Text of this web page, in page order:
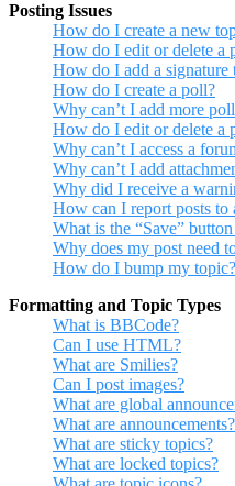
Posting Issues
How do I create a new
How do I edit or delete a
How do I add a signature
How do I create a poll?
Why can’t I add more
How do I edit or delete a
Why can’t I access a
Why can’t I add
Why did I receive a
How can I report posts to
What is the “Save”
Why does my post need
How do I bump my topic?
Formatting and Topic Types
What is BBCode?
Can I use HTML?
What are Smilies?
Can I post images?
What are global
What are announcements?
What are sticky topics?
What are locked topics?